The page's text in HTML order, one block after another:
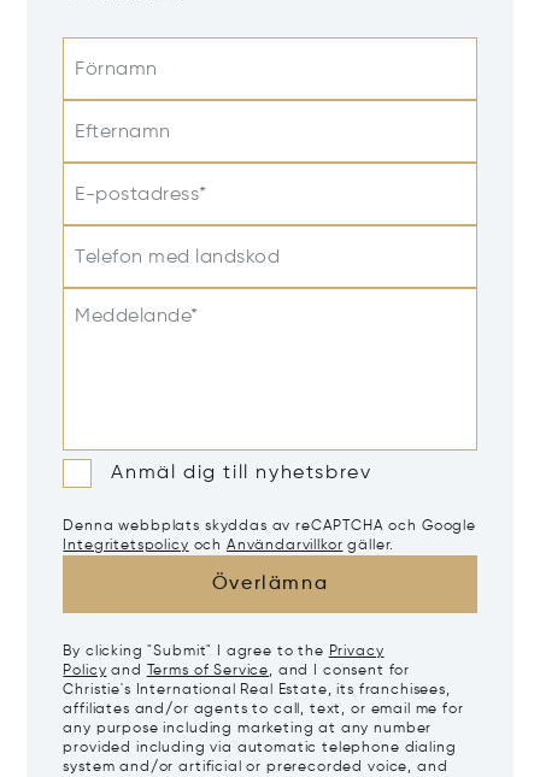
Förnamn
Efternamn
E-postadress*
Telefon med landskod
Meddelande*
Anmäl dig till nyhetsbrev
Denna webbplats skyddas av reCAPTCHA och Google
Integritetspolicy och Användarvillkor gäller.
Överlämna
By clicking "Submit" I agree to the Privacy
Policy and Terms of Service, and I consent for
Christie's International Real Estate, its franchisees,
affiliates and/or agents to call, text, or email me for
any purpose including marketing at any number
provided including via automatic telephone dialing
system and/or artificial or prerecorded voice, and